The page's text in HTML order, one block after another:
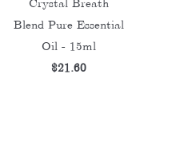
Crystal Breath
Blend Pure Essential
Oil - 15ml
$21.60